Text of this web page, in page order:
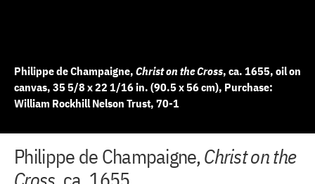
Philippe de Champaigne, Christ on the Cross, ca. 1655, oil on
canvas, 35 5/8 x 22 1/16 in. (90.5 x 56 cm), Purchase:
William Rockhill Nelson Trust, 70-1
+
−
2 of 14
+
−
3 of 14
+
−
4 of 14
+
−
5 of 14
+
−
6 of 14
+
−
7 of 14
+
−
8 of 14
+
−
9 of 14
+
−
10 of 14
+
−
11 of 14
+
−
12 of 14
+
−
13 of 14
+
−
14 of 14
Philippe de Champaigne,Christ on the